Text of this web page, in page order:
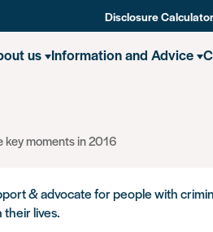
Disclosure Calculator
us Information and Advice
key moments in 2016
& advocate for people with
their lives.